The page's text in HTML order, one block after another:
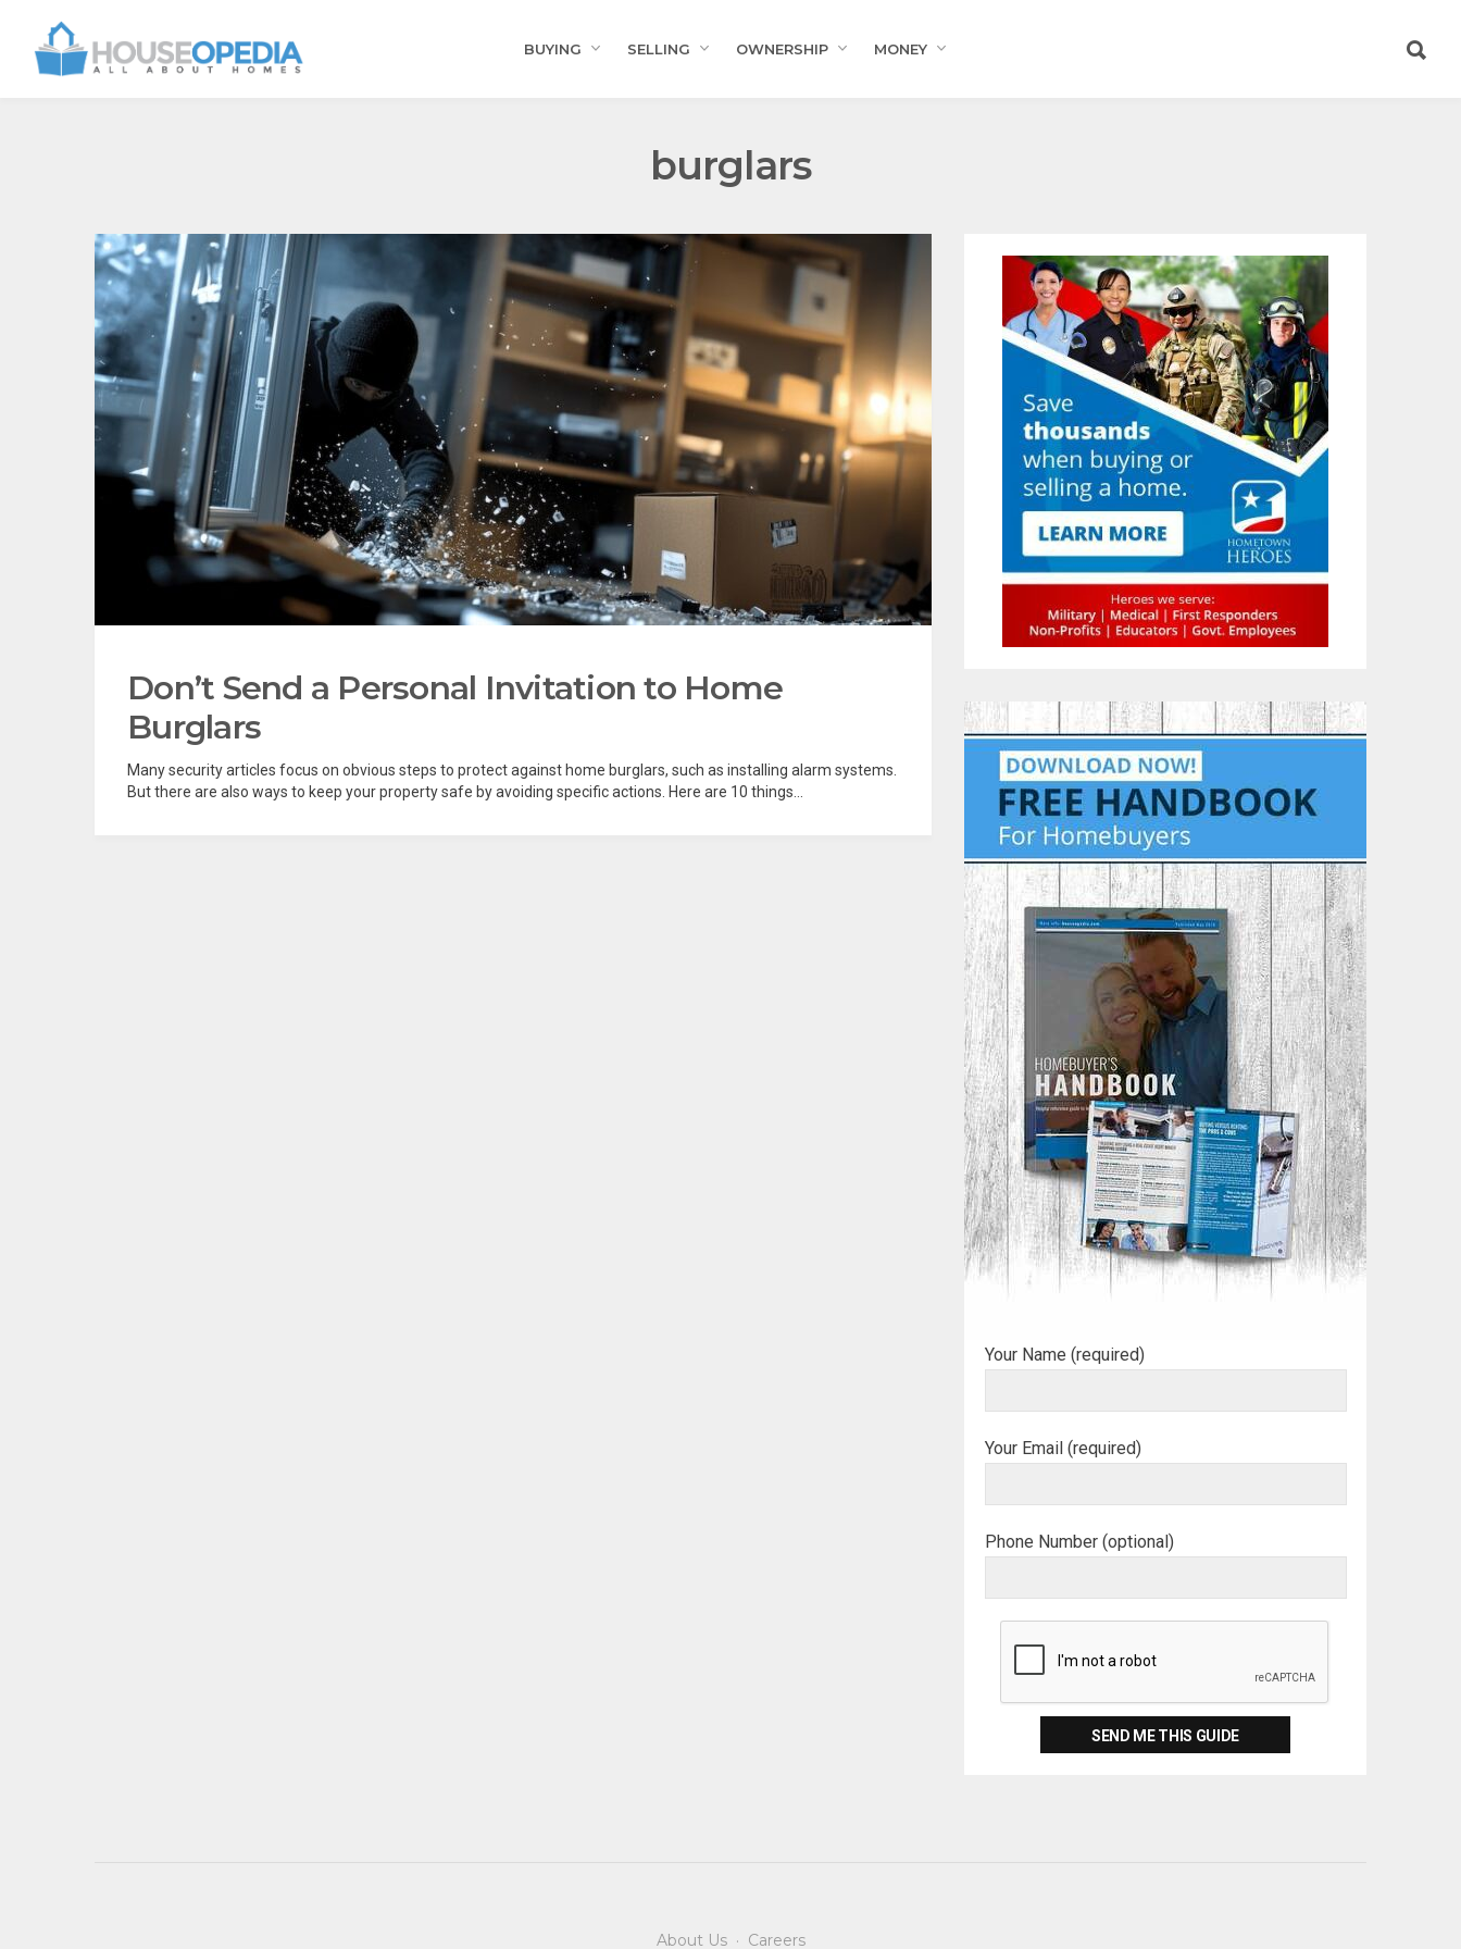
BUYING SELLING OWNERSHIP MONEY
burglars
Don’t Send a Personal Invitation to Home
Burglars
Many security articles focus on obvious steps to protect against home burglars, such as installing alarm systems.
But there are also ways to keep your property safe by avoiding specific actions. Here are 10 things...
Your Name (required)
Your Email (required)
Phone Number (optional)
About Us· Careers